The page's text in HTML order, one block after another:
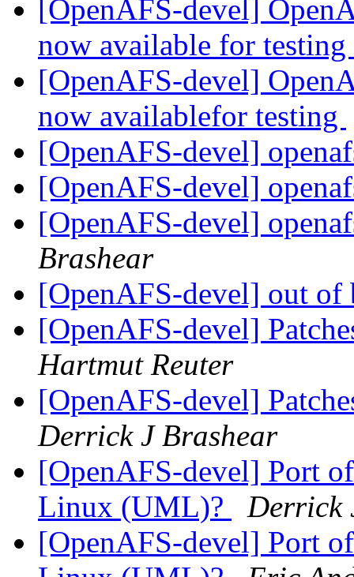
[OpenAFS-devel]
now available for testing
[OpenAFS-devel]
now availablefor testing
[OpenAFS-devel]
[OpenAFS-devel]
[OpenAFS-devel]
Brashear
[OpenAFS-devel] out of
[OpenAFS-devel]
Hartmut Reuter
[OpenAFS-devel]
Derrick J Brashear
[OpenAFS-devel] Port
Linux (UML)?
Derrick
[OpenAFS-devel] Port